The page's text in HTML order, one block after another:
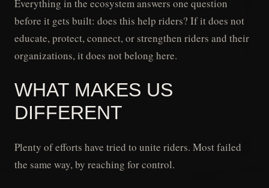
Everything in the ecosystem answers one question
before it gets built: does this help riders? If it does not
educate, protect, connect, or strengthen riders and their
organizations, it does not belong here.
WHAT MAKES US
DIFFERENT
Plenty of efforts have tried to unite riders. Most failed
the same way, by reaching for control.